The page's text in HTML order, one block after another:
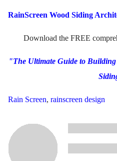
RainScreen Wood Siding
Download the FREE
"The Ultimate Guide to
Rain Screen, rainscreen design